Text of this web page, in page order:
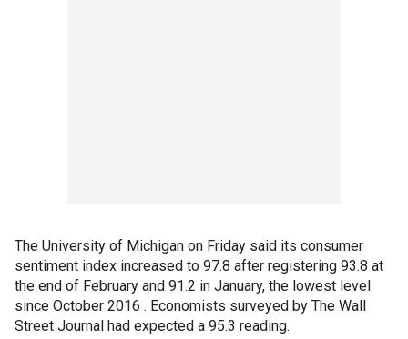
The University of Michigan on Friday said its consumer
sentiment index increased to 97.8 after registering 93.8 at
the end of February and 91.2 in January, the lowest level
since October 2016 . Economists surveyed by The Wall
Street Journal had expected a 95.3 reading.